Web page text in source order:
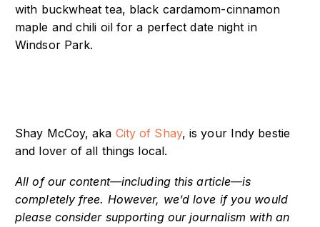
with buckwheat tea, black cardamom-cinnamon
maple and chili oil for a perfect date night in
Windsor Park.
Shay McCoy, aka City of Shay, is your Indy bestie
and lover of all things local.
All of our content—including this article—is
completely free. However, we’d love if you would
please consider supporting our journalism with an